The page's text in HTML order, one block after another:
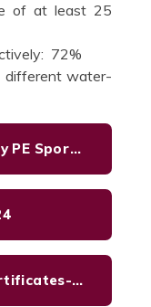
of at least 25
72%
different water-
Evidencing Impact of Primary PE Sport Premium July 2025
School Games Gold Mark certificates-2023-2024